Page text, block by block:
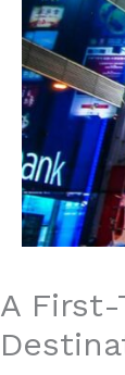
A First-